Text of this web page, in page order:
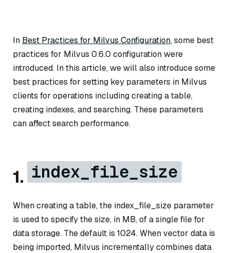
In Best Practices for Milvus Configuration, some best
practices for Milvus 0.6.0 configuration were
introduced. In this article, we will also introduce some
best practices for setting key parameters in Milvus
clients for operations including creating a table,
creating indexes, and searching. These parameters
can affect search performance.
1. index_file_size
When creating a table, the index_file_size parameter
is used to specify the size, in MB, of a single file for
data storage. The default is 1024. When vector data is
being imported, Milvus incrementally combines data